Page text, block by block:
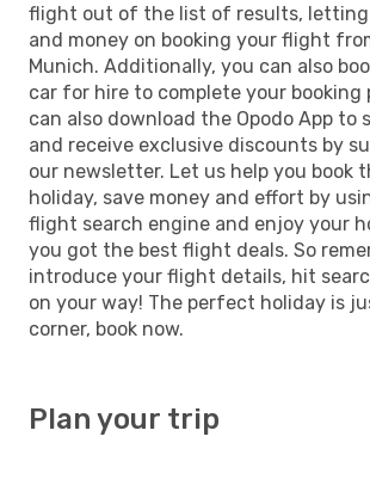
flight out of the list of results, letting
and money on booking your flight
Munich. Additionally, you can also
car for hire to complete your booking
can also download the Opodo App to
and receive exclusive discounts by
our newsletter. Let us help you book
holiday, save money and effort by
flight search engine and enjoy your
you got the best flight deals. So
introduce your flight details, hit
on your way! The perfect holiday is
corner, book now.
Plan your trip